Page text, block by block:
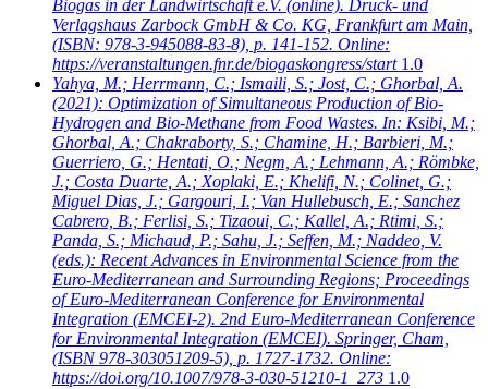
Biogas in der Landwirtschaft e.V. (online). Druck- und
Verlagshaus Zarbock GmbH & Co. KG, Frankfurt am Main,
(ISBN: 978-3-945088-83-8), p. 141-152. Online:
https://veranstaltungen.fnr.de/biogaskongress/start 1.0
Yahya, M.; Herrmann, C.; Ismaili, S.; Jost, C.; Ghorbal, A.
(2021): Optimization of Simultaneous Production of Bio-
Hydrogen and Bio-Methane from Food Wastes. In: Ksibi, M.;
Ghorbal, A.; Chakraborty, S.; Chamine, H.; Barbieri, M.;
Guerriero, G.; Hentati, O.; Negm, A.; Lehmann, A.; Römbke,
J.; Costa Duarte, A.; Xoplaki, E.; Khelifi, N.; Colinet, G.;
Miguel Dias, J.; Gargouri, I.; Van Hullebusch, E.; Sanchez
Cabrero, B.; Ferlisi, S.; Tizaoui, C.; Kallel, A.; Rtimi, S.;
Panda, S.; Michaud, P.; Sahu, J.; Seffen, M.; Naddeo, V.
(eds.): Recent Advances in Environmental Science from the
Euro-Mediterranean and Surrounding Regions; Proceedings
of Euro-Mediterranean Conference for Environmental
Integration (EMCEI-2). 2nd Euro-Mediterranean Conference
for Environmental Integration (EMCEI). Springer, Cham,
(ISBN 978-303051209-5), p. 1727-1732. Online:
https://doi.org/10.1007/978-3-030-51210-1_273 1.0